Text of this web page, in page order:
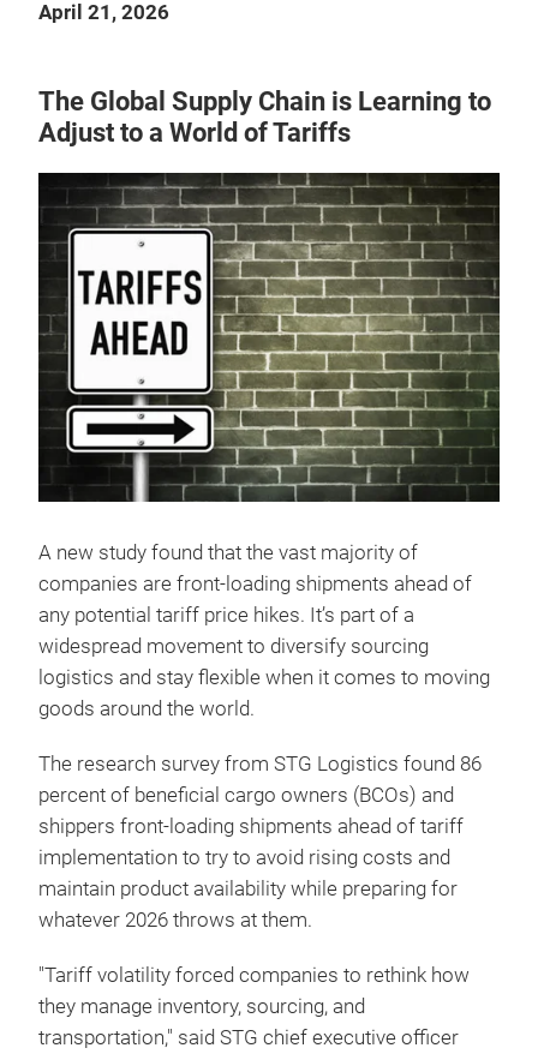
April 21, 2026
The Global Supply Chain is Learning to
Adjust to a World of Tariffs
A new study found that the vast majority of
companies are front-loading shipments ahead of
any potential tariff price hikes. It’s part of a
widespread movement to diversify sourcing
logistics and stay flexible when it comes to moving
goods around the world.
The research survey from STG Logistics found 86
percent of beneficial cargo owners (BCOs) and
shippers front-loading shipments ahead of tariff
implementation to try to avoid rising costs and
maintain product availability while preparing for
whatever 2026 throws at them.
"Tariff volatility forced companies to rethink how
they manage inventory, sourcing, and
transportation," said STG chief executive officer